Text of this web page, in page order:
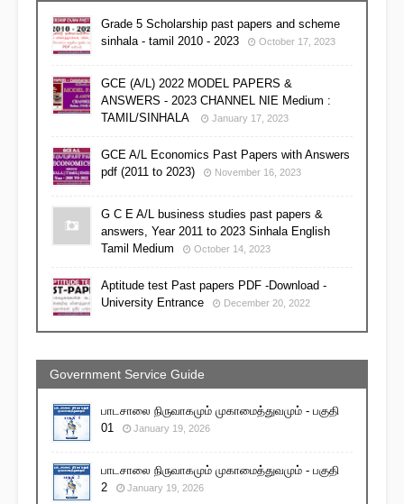
Grade 5 Scholarship past papers and scheme
sinhala - tamil 2010 - 2023
October 17, 2023
GCE (A/L) 2022 MODEL PAPERS &
ANSWERS - 2023 CHANNEL NIE Medium :
TAMIL/SINHALA
January 17, 2023
GCE A/L Economics Past Papers with Answers
pdf (2011 to 2023)
November 16, 2023
G C E A/L business studies past papers &
answers, Year 2011 to 2023 Sinhala English
Tamil Medium
October 14, 2023
Aptitude test Past papers PDF -Download -
University Entrance
December 20, 2022
Government Service Guide
பாடசாலை நிருவாகமும் முகாமைத்துவமும் - பகுதி
01
January 19, 2026
பாடசாலை நிருவாகமும் முகாமைத்துவமும் - பகுதி
2
January 19, 2026